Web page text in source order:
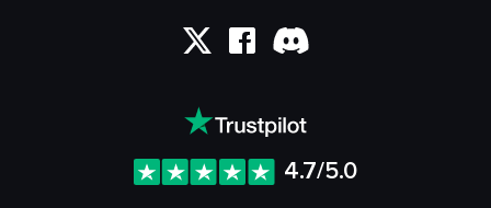
4.7/5.0